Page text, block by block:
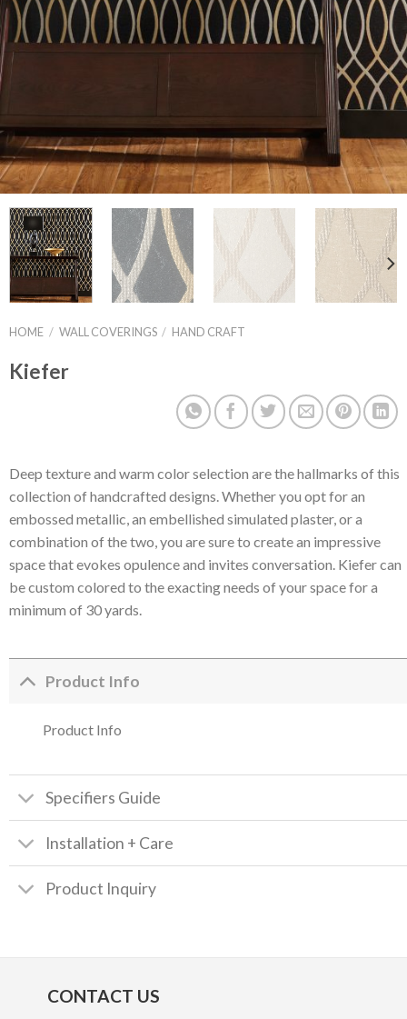
HOME / WALL COVERINGS / HAND CRAFT
Kiefer
Deep texture and warm color selection are the hallmarks of this
collection of handcrafted designs. Whether you opt for an
embossed metallic, an embellished simulated plaster, or a
combination of the two, you are sure to create an impressive
space that evokes opulence and invites conversation. Kiefer can
be custom colored to the exacting needs of your space for a
minimum of 30 yards.
Product Info
Product Info
Specifiers Guide
Installation + Care
Product Inquiry
CONTACT US